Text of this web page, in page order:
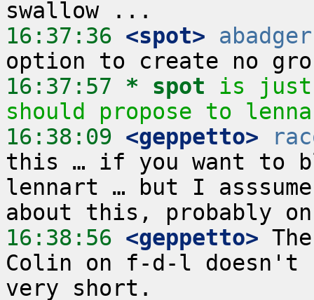
16:37:36 <spot>
16:37:57 * spot
is just
should propose to
16:38:09 <geppetto>
this … if you want to
lennart … but I
16:38:56 <geppetto>
Colin on f-d-l doesn't